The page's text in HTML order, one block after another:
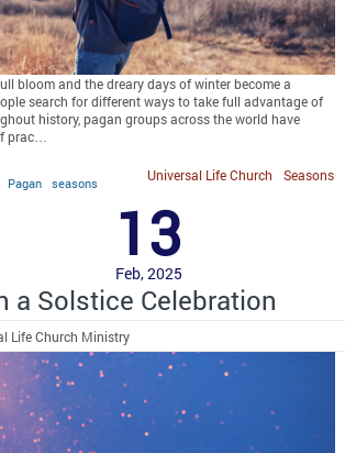
bloom and the dreary days of winter become a
search for different ways to take full advantage of
history, pagan groups across the world have
prac…
Pagan seasons Seasons
Universal Life Church
13
Feb, 2025
a Solstice Celebration
Life Church Ministry